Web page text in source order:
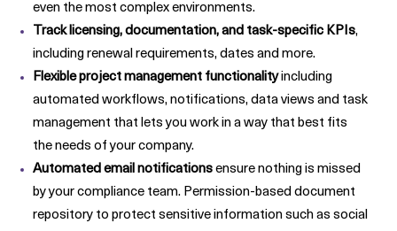
even the most complex environments.
Track licensing, documentation, and task-specific KPIs,
including renewal requirements, dates and more.
Flexible project management functionalityincluding
automated workflows, notifications, data views and task
management that lets you work in a way that best fits
the needs of your company.
Automated email notifications ensure nothing is missed
by your compliance team. Permission-based document
repository to protect sensitive information such as social